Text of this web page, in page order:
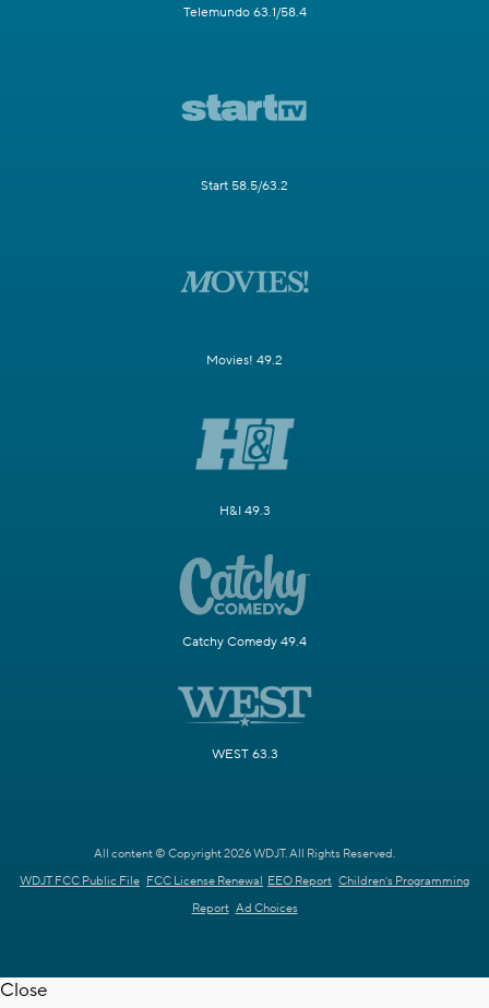
Telemundo 63.1/58.4
Start 58.5/63.2
Movies! 49.2
H&I 49.3
Catchy Comedy 49.4
WEST 63.3
All content © Copyright 2026 WDJT. All Rights Reserved.
WDJT FCC Public File FCC License Renewal EEO Report Children's Programming
Report Ad Choices
Close